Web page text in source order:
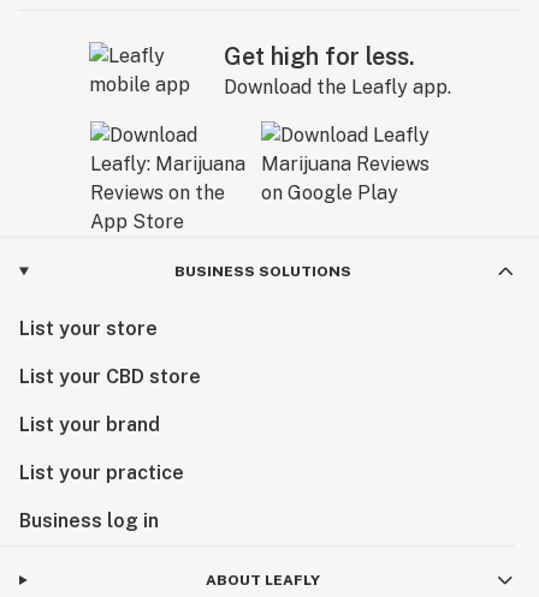
Get high for less.
Download the Leafly app.
BUSINESS SOLUTIONS
List your store
List your CBD store
List your brand
List your practice
Business log in
ABOUT LEAFLY